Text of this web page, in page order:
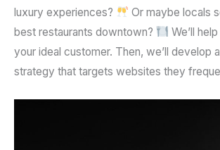
luxury experiences?
Or maybe locals
best restaurants downtown?
We’ll
your ideal customer. Then, we’ll develop
strategy that targets websites they